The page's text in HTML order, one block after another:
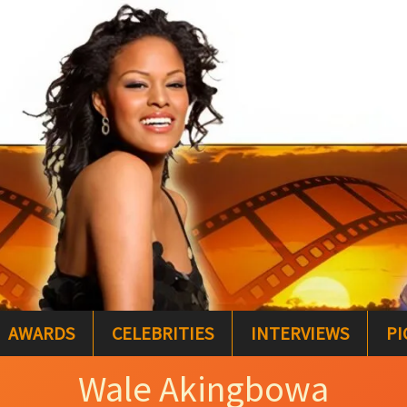
AWARDS CELEBRITIES INTERVIEWS
Wale Akingbowa